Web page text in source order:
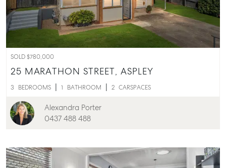
SOLD $780,000
25 MARATHON STREET, ASPLEY
3 BEDROOMS 1 BATHROOM 2 CARSPACES
Alexandra Porter
0437 488 488